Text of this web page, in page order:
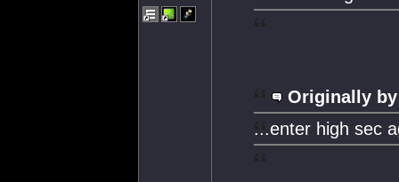
Originally
...enter high sec